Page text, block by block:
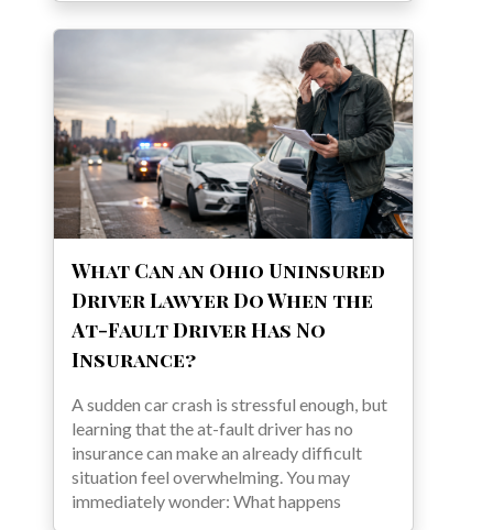
What Can an Ohio Uninsured
Driver Lawyer Do When the
At-Fault Driver Has No
Insurance?
A sudden car crash is stressful enough, but
learning that the at-fault driver has no
insurance can make an already difficult
situation feel overwhelming. You may
immediately wonder: What happens